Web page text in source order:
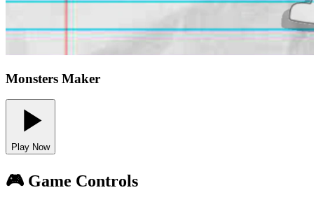
Monsters Maker
Play Now
🎮 Game Controls